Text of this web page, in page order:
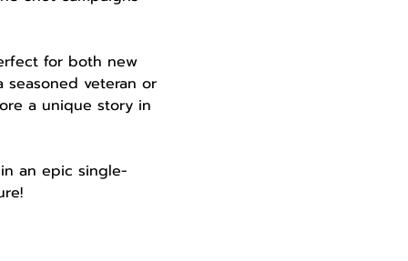
for both new
veteran or
a unique story in
an epic single-